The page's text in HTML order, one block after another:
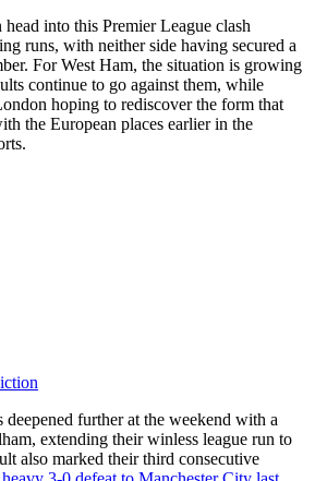
into this Premier League clash
runs, with neither side having secured a
For West Ham, the situation is growing
continue to go against them, while
hoping to rediscover the form that
the European places earlier in the
deepened further at the weekend with a
extending their winless league run to
also marked their third consecutive